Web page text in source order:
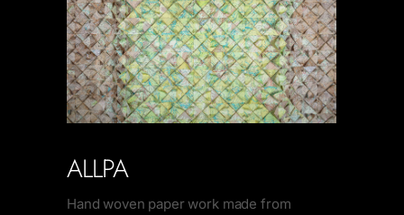
ALLPA
Hand woven paper work made from